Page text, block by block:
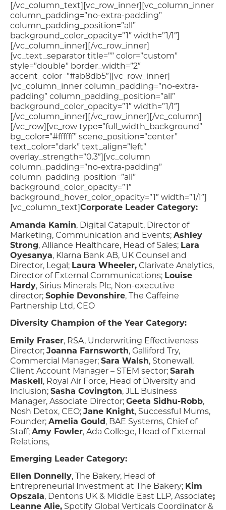
[/vc_column_text][vc_row_inner][vc_column_inner
column_padding=”no-extra-padding”
column_padding_position=”all”
background_color_opacity=”1″ width=”1/1″]
[/vc_column_inner][/vc_row_inner]
[vc_text_separator title=”” color=”custom”
style=”double” border_width=”2″
accent_color=”#ab8db5″][vc_row_inner]
[vc_column_inner column_padding=”no-extra-
padding” column_padding_position=”all”
background_color_opacity=”1″ width=”1/1″]
[/vc_column_inner][/vc_row_inner][/vc_column]
[/vc_row][vc_row type=”full_width_background”
bg_color=”#ffffff” scene_position=”center”
text_color=”dark” text_align=”left”
overlay_strength=”0.3″][vc_column
column_padding=”no-extra-padding”
column_padding_position=”all”
background_color_opacity=”1″
background_hover_color_opacity=”1″ width=”1/1″]
[vc_column_text]Corporate Leader Category:
Amanda Kamin, Digital Catapult, Director of
Marketing, Communication and Events; Ashley
Strong, Alliance Healthcare, Head of Sales; Lara
Oyesanya, Klarna Bank AB, UK Counsel and
Director, Legal; Laura Wheeler, Clarivate Analytics,
Director of External Communications; Louise
Hardy, Sirius Minerals Plc, Non-executive
director; Sophie Devonshire, The Caffeine
Partnership Ltd, CEO
Diversity Champion of the Year Category:
Emily Fraser, RSA, Underwriting Effectiveness
Director; Joanna Farnsworth, Galliford Try,
Commercial Manager; Sara Walsh, Stonewall,
Client Account Manager – STEM sector; Sarah
Maskell, Royal Air Force, Head of Diversity and
Inclusion; Sasha Covington, JLL Business
Manager, Associate Director; Geeta Sidhu-Robb,
Nosh Detox, CEO; Jane Knight, Successful Mums,
Founder; Amelia Gould, BAE Systems, Chief of
Staff; Amy Fowler, Ada College, Head of External
Relations,
Emerging Leader Category:
Ellen Donnelly, The Bakery, Head of
Entrepreneurial Investment at The Bakery; Kim
Opszala, Dentons UK & Middle East LLP, Associate;
Leanne Alie, Spotify Global Verticals Coordinator &